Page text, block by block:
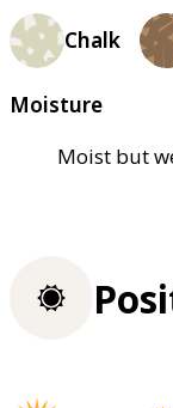
Chalk
Moisture
Moist but